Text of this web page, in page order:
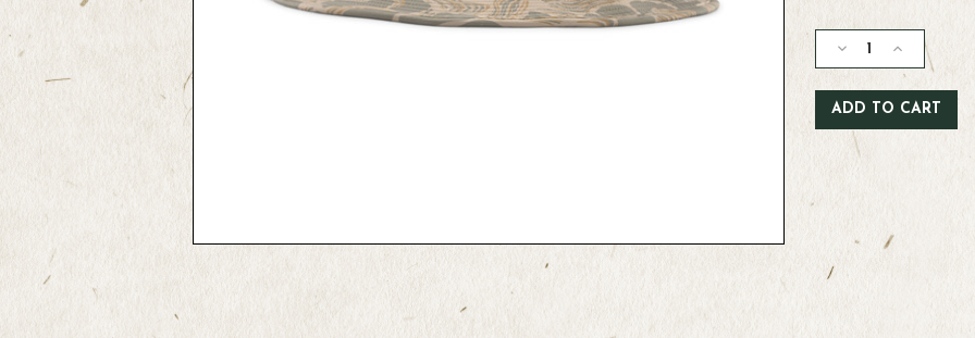
Current
Stock:
Decrease
Quantity
of
Patagonia
Brimmer
Increase
Quantity
of
Patagonia
Brimmer